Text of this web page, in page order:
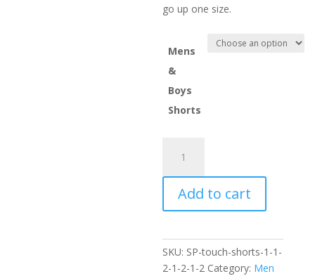
go up one size.
Mens
&
Boys
Shorts
Touch
Shorts
quantity
Add to cart
SKU: SP-touch-shorts-1-1-
2-1-2-1-2 Category: Men